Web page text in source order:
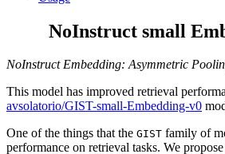
NoInstruct small
NoInstruct Embedding: Asymmetric
This model has improved retrieval
avsolatorio/GIST-small-Embedding-v0
One of the things that the GIST family of
performance on retrieval tasks. We